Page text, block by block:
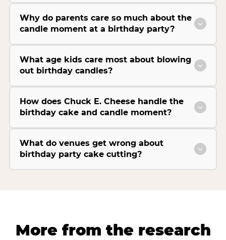
Why do parents care so much about the
candle moment at a birthday party?
What age kids care most about blowing
out birthday candles?
How does Chuck E. Cheese handle the
birthday cake and candle moment?
What do venues get wrong about
birthday party cake cutting?
More from the research